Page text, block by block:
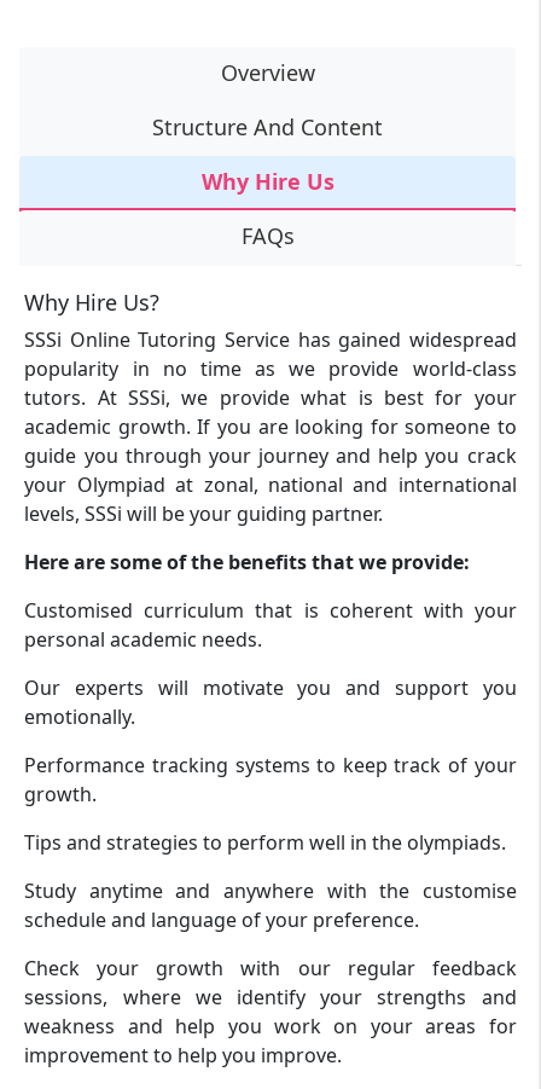
Overview
Structure And Content
Why Hire Us
FAQs
Why Hire Us?
SSSi Online Tutoring Service has gained widespread
popularity in no time as we provide world-class
tutors. At SSSi, we provide what is best for your
academic growth. If you are looking for someone to
guide you through your journey and help you crack
your Olympiad at zonal, national and international
levels, SSSi will be your guiding partner.
Here are some of the benefits that we provide:
Customised curriculum that is coherent with your
personal academic needs.
Our experts will motivate you and support you
emotionally.
Performance tracking systems to keep track of your
growth.
Tips and strategies to perform well in the olympiads.
Study anytime and anywhere with the customise
schedule and language of your preference.
Check your growth with our regular feedback
sessions, where we identify your strengths and
weakness and help you work on your areas for
improvement to help you improve.